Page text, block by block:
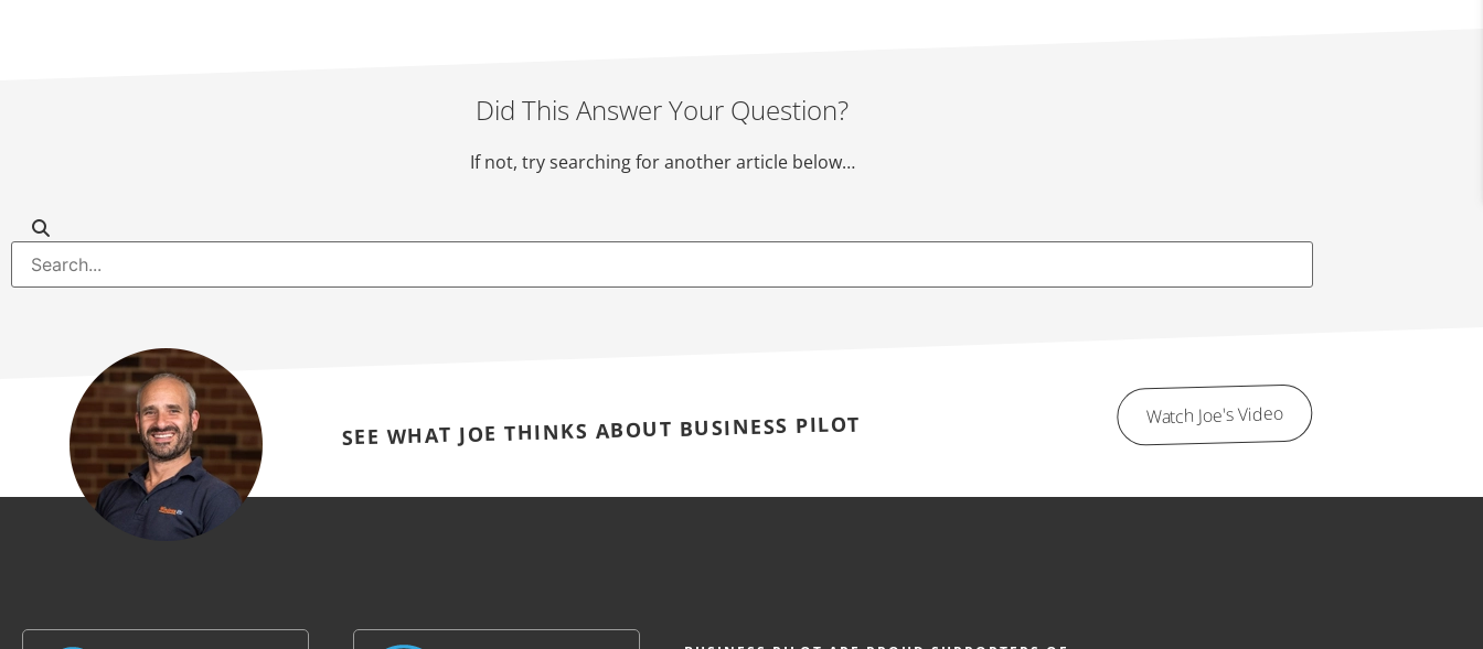
Did This Answer Your Question?
If not, try searching for another article below…
SEE WHAT JOE THINKS ABOUT BUSINESS PILOT Watch Joe's Video